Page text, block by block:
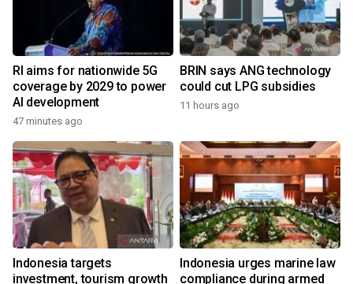
RI aims for nationwide 5G
coverage by 2029 to power
AI development
47 minutes ago
BRIN says ANG technology
could cut LPG subsidies
11 hours ago
Indonesia targets
investment, tourism growth
Indonesia urges marine law
compliance during armed